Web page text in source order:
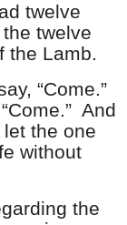
twelve
twelve
the Lamb.
“Come.”
And
the one
without
the